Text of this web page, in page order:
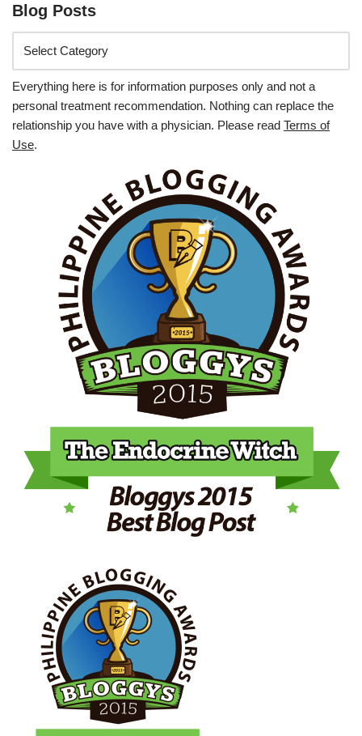
Blog Posts
Everything here is for information purposes only and not a
personal treatment recommendation. Nothing can replace the
relationship you have with a physician. Please read Terms of
Use.